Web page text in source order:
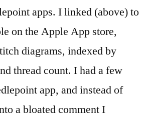
apps. I linked (above) to
on the Apple App store,
diagrams, indexed by
thread count. I had a few
app, and instead of
a bloated comment I